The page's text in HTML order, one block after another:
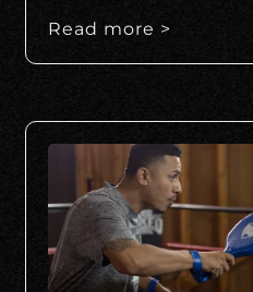
Read more >